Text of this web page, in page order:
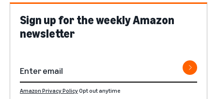
Sign up for the weekly Amazon
newsletter
Amazon Privacy PolicyOpt out anytime